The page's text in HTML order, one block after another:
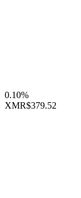
0.10%
XMR$379.52